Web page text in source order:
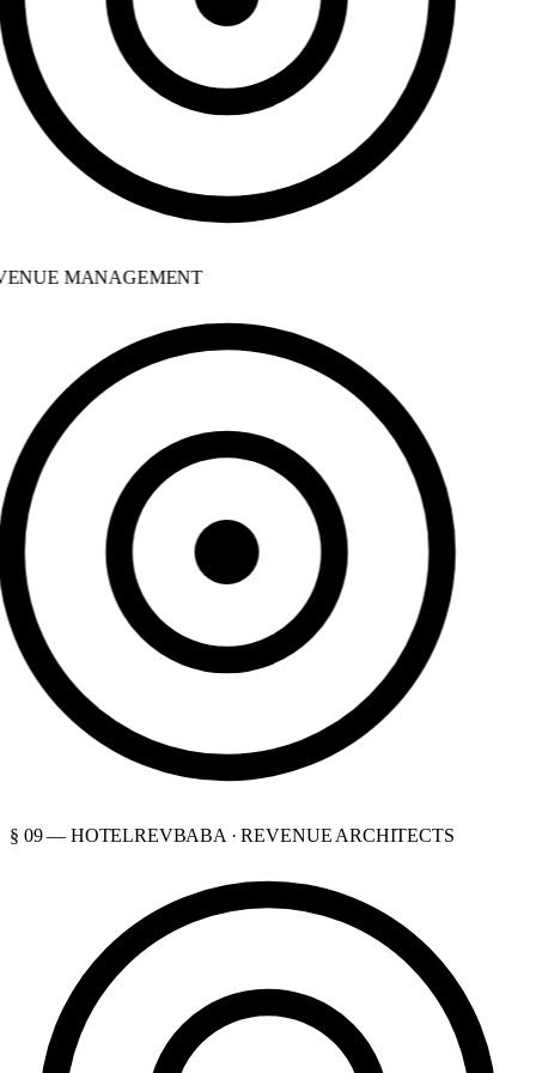
MANAGEMENT
§ 09 — HOTELREVBABA · REVENUE ARCHITECTS